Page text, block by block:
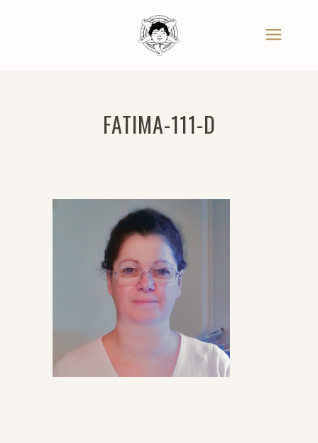
FATIMA-111-D